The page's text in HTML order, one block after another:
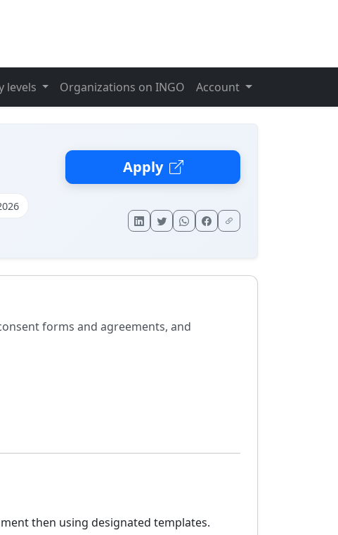
levels Organizations on INGO Account
Apply
forms and agreements, and
then using designated templates.